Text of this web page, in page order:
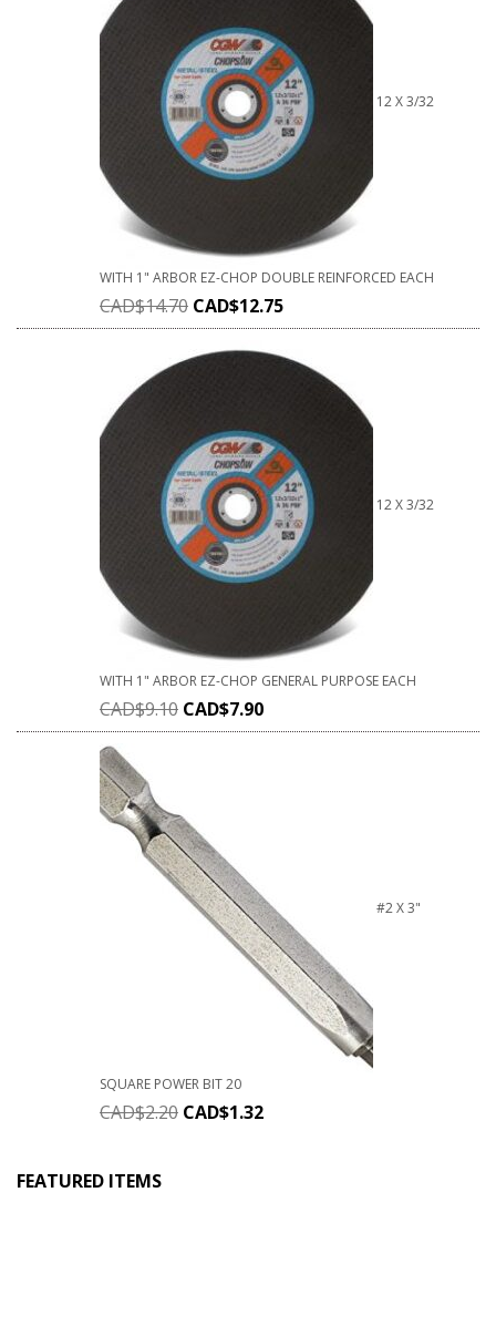
12 X 3/32
WITH 1" ARBOR EZ-CHOP DOUBLE REINFORCED EACH
CAD$14.70 CAD$12.75
12 X 3/32
WITH 1" ARBOR EZ-CHOP GENERAL PURPOSE EACH
CAD$9.10 CAD$7.90
#2 X 3"
SQUARE POWER BIT 20
CAD$2.20 CAD$1.32
FEATURED ITEMS